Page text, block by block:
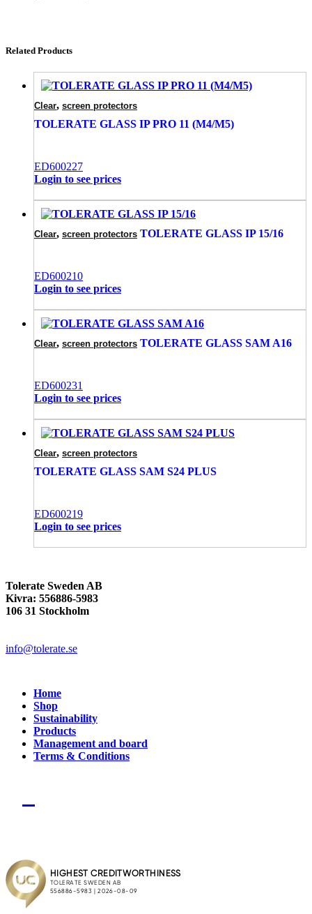
Related Products
Clear, screen protectors
TOLERATE GLASS IP PRO 11 (M4/M5)
ED600227
Login to see prices
Clear, screen protectors TOLERATE GLASS IP 15/16
ED600210
Login to see prices
Clear, screen protectors TOLERATE GLASS SAM A16
ED600231
Login to see prices
Clear, screen protectors
TOLERATE GLASS SAM S24 PLUS
ED600219
Login to see prices
Tolerate Sweden AB
Kivra: 556886-5983
106 31 Stockholm
info@tolerate.se
Home
Shop
Sustainability
Products
Management and board
Terms & Conditions